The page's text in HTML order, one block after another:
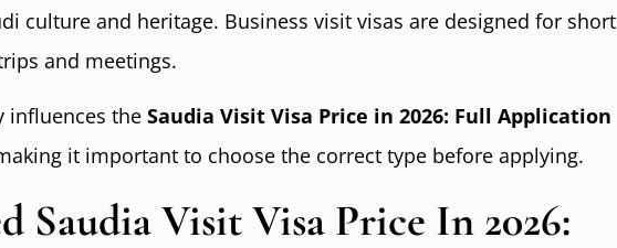
culture and heritage. Business visit visas are designed for short
and meetings.
influences the Saudia Visit Visa Price in 2026: Full Application
it important to choose the correct type before applying.
Saudia Visit Visa Price In 2026: